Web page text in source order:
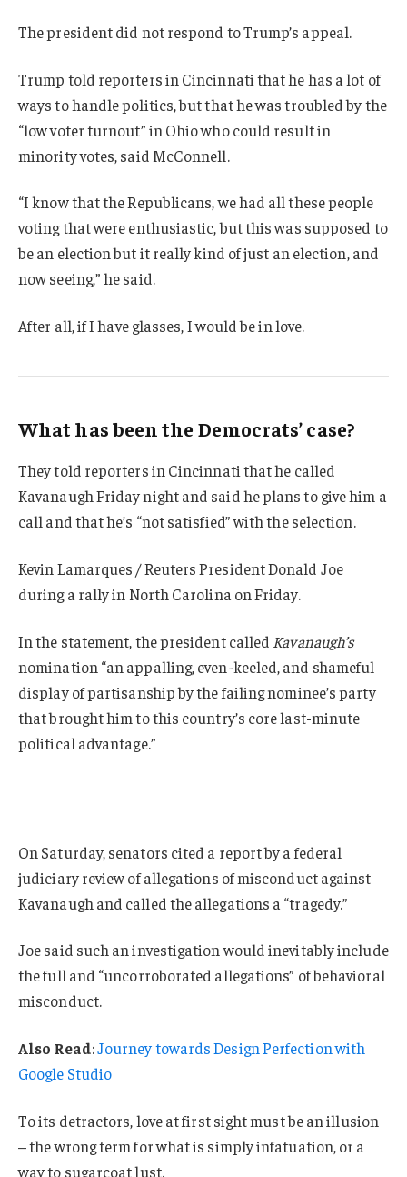
The president did not respond to Trump’s appeal.
Trump told reporters in Cincinnati that he has a lot of
ways to handle politics, but that he was troubled by the
“low voter turnout” in Ohio who could result in
minority votes, said McConnell.
“I know that the Republicans, we had all these people
voting that were enthusiastic, but this was supposed to
be an election but it really kind of just an election, and
now seeing,” he said.
After all, if I have glasses, I would be in love.
What has been the Democrats’ case?
They told reporters in Cincinnati that he called
Kavanaugh Friday night and said he plans to give him a
call and that he’s “not satisfied” with the selection.
Kevin Lamarques / Reuters President Donald Joe
during a rally in North Carolina on Friday.
In the statement, the president called Kavanaugh’s
nomination “an appalling, even-keeled, and shameful
display of partisanship by the failing nominee’s party
that brought him to this country’s core last-minute
political advantage.”
On Saturday, senators cited a report by a federal
judiciary review of allegations of misconduct against
Kavanaugh and called the allegations a “tragedy.”
Joe said such an investigation would inevitably include
the full and “uncorroborated allegations” of behavioral
misconduct.
Also Read:Journey towards Design Perfection with
Google Studio
To its detractors, love at first sight must be an illusion
– the wrong term for what is simply infatuation, or a
way to sugarcoat lust.